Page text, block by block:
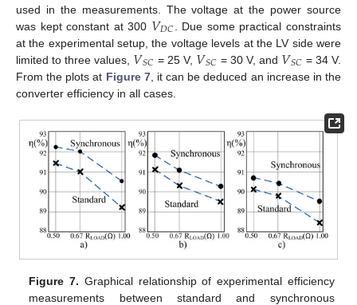
used in the measurements. The voltage at the power source
was kept constant at 300 𝑉𝐷𝐶
. Due some practical constraints
at the experimental setup, the voltage levels at the LV side were
limited to three values, 𝑉𝑆𝐶 = 25 V, 𝑉𝑆𝐶 = 30 V, and 𝑉𝑆𝐶 = 34 V.
From the plots at Figure 7, it can be deduced an increase in the
converter efficiency in all cases.
Figure 7. Graphical relationship of experimental efficiency
measurements between standard and synchronous